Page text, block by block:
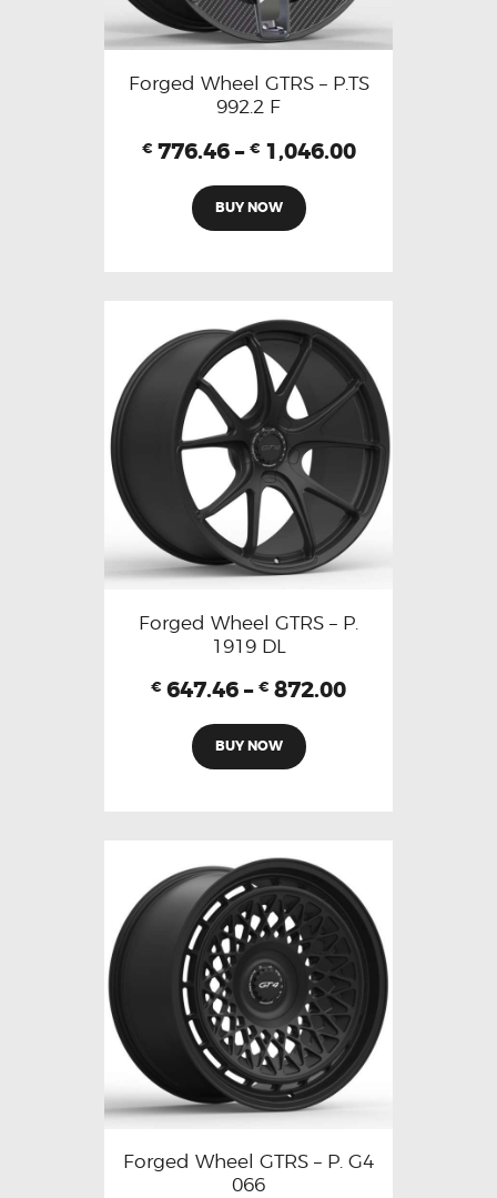
Forged Wheel GTRS – P.TS
992.2 F
€ 776.46 – € 1,046.00
BUY NOW
Forged Wheel GTRS – P.
1919 DL
€ 647.46 – € 872.00
BUY NOW
Forged Wheel GTRS – P. G4
066